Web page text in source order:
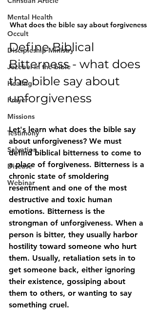
Mental Health
Occult
Discipleship Ministry
Jezebel in the bible
Healing
Prayer
Missions
Testimony
Salvation
Disease
Webinar
What does the bible say about forgiveness
Define Biblical
Bitterness - what does
the bible say about
unforgiveness
Let's learn what does the bible say
about unforgiveness? We must
defind biblical bitterness to come to
a place of forgiveness. Bitterness is a
chronic state of smoldering
resentment and one of the most
destructive and toxic human
emotions. Bitterness is the
strongman of unforgiveness. When a
person is bitter, they usually harbor
hostility toward someone who hurt
them. Usually, retaliation sets in to
get someone back, either ignoring
their existence, gossiping about
them to others, or wanting to say
something cruel.